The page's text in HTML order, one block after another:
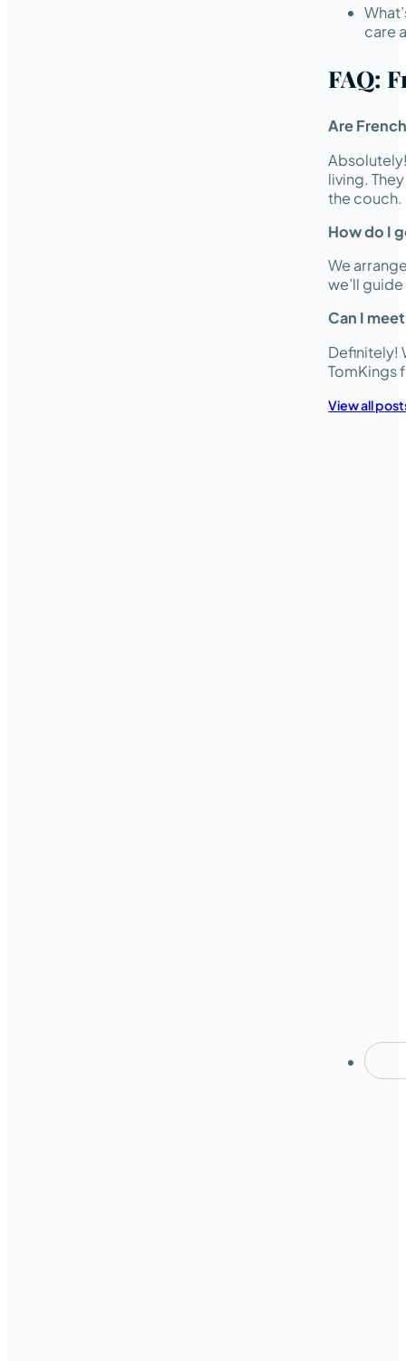
care
FAQ:
Are
living.
the couch.
How do I
We
we’ll
Can I
Definitely!
TomKings
View all